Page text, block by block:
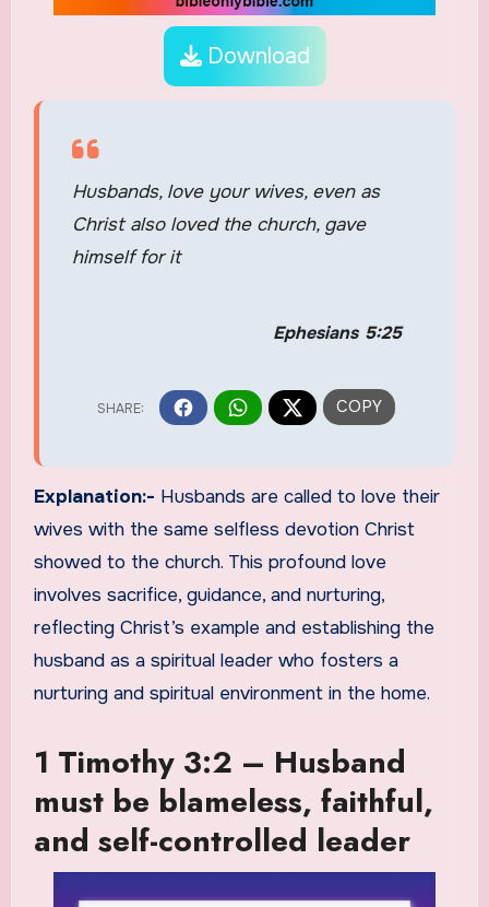
Download
Husbands, love your wives, even as
Christ also loved the church, gave
himself for it
Ephesians 5:25
Explanation:- Husbands are called to love their
wives with the same selfless devotion Christ
showed to the church. This profound love
involves sacrifice, guidance, and nurturing,
reflecting Christ’s example and establishing the
husband as a spiritual leader who fosters a
nurturing and spiritual environment in the home.
1 Timothy 3:2 – Husband
must be blameless, faithful,
and self-controlled leader